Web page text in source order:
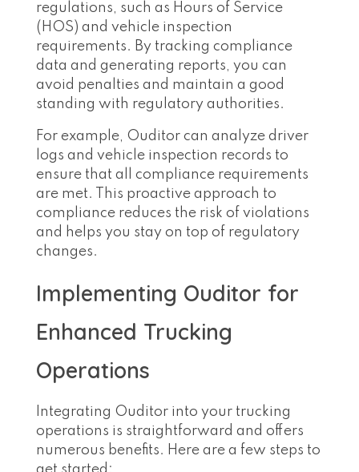
regulations, such as Hours of Service
(HOS) and vehicle inspection
requirements. By tracking compliance
data and generating reports, you can
avoid penalties and maintain a good
standing with regulatory authorities.
For example, Ouditor can analyze driver
logs and vehicle inspection records to
ensure that all compliance requirements
are met. This proactive approach to
compliance reduces the risk of violations
and helps you stay on top of regulatory
changes.
Implementing Ouditor for
Enhanced Trucking
Operations
Integrating Ouditor into your trucking
operations is straightforward and offers
numerous benefits. Here are a few steps to